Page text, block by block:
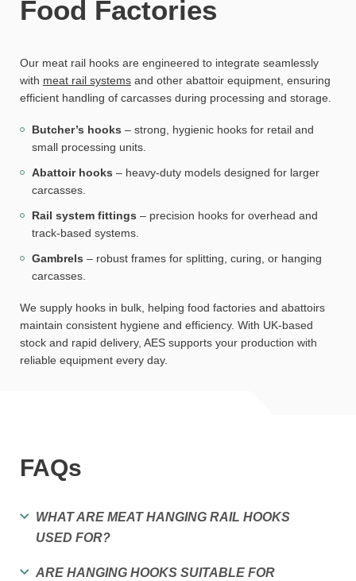
Food Factories
Our meat rail hooks are engineered to integrate seamlessly
with meat rail systems and other abattoir equipment, ensuring
efficient handling of carcasses during processing and storage.
Butcher’s hooks – strong, hygienic hooks for retail and
small processing units.
Abattoir hooks – heavy-duty models designed for larger
carcasses.
Rail system fittings – precision hooks for overhead and
track-based systems.
Gambrels – robust frames for splitting, curing, or hanging
carcasses.
We supply hooks in bulk, helping food factories and abattoirs
maintain consistent hygiene and efficiency. With UK-based
stock and rapid delivery, AES supports your production with
reliable equipment every day.
FAQs
WHAT ARE MEAT HANGING RAIL HOOKS
USED FOR?
ARE HANGING HOOKS SUITABLE FOR